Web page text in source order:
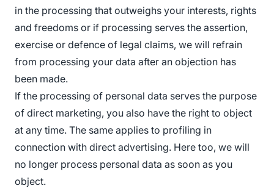
in the processing that outweighs your interests, rights
and freedoms or if processing serves the assertion,
exercise or defence of legal claims, we will refrain
from processing your data after an objection has
been made.
If the processing of personal data serves the purpose
of direct marketing, you also have the right to object
at any time. The same applies to profiling in
connection with direct advertising. Here too, we will
no longer process personal data as soon as you
object.